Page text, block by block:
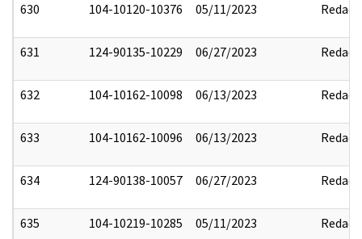
630 104-10120-10376 05/11/2023 Redact
631 124-90135-10229 06/27/2023 Redact
632 104-10162-10098 06/13/2023 Redact
633 104-10162-10096 06/13/2023 Redact
634 124-90138-10057 06/27/2023 Redact
635 104-10219-10285 05/11/2023 Redact